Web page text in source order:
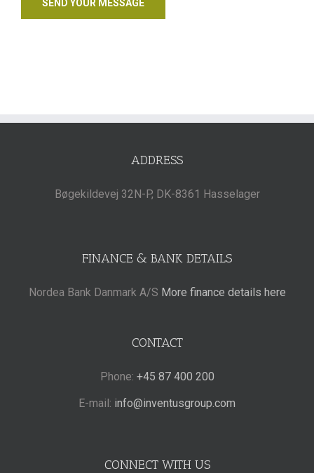
ADDRESS
Bøgekildevej 32N-P, DK-8361 Hasselager
FINANCE & BANK DETAILS
Nordea Bank Danmark A/S More finance details here
CONTACT
Phone: +45 87 400 200
E-mail: info@inventusgroup.com
CONNECT WITH US